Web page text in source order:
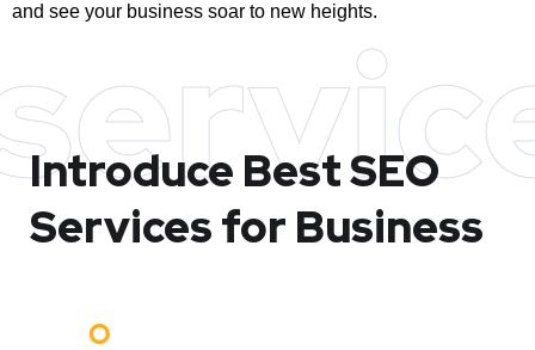
and see your business soar to new heights.
Introduce BestSEO
Services for Business